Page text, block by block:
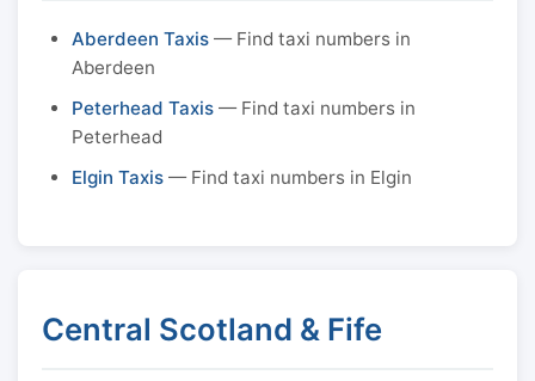
Aberdeen Taxis — Find taxi numbers in
Aberdeen
Peterhead Taxis — Find taxi numbers in
Peterhead
Elgin Taxis — Find taxi numbers in Elgin
Central Scotland & Fife